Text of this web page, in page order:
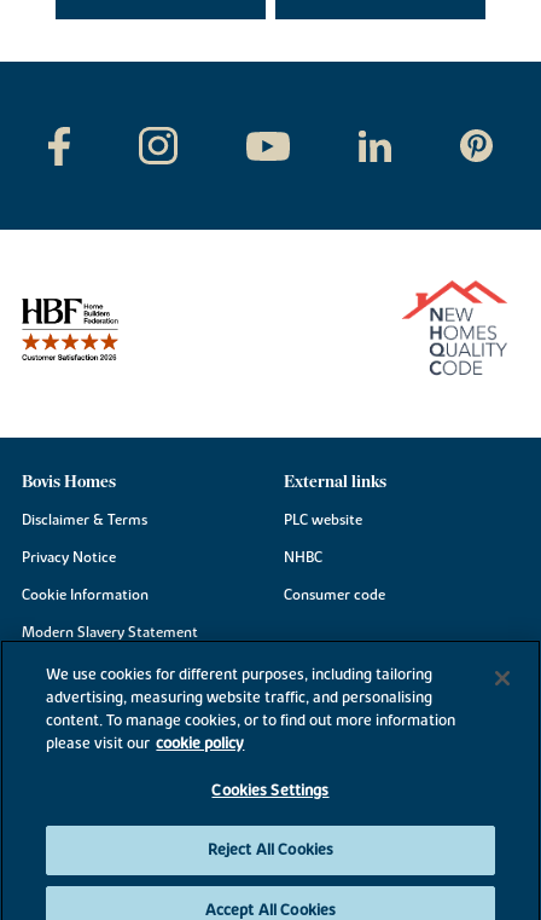
Bovis Homes
Disclaimer & Terms
Privacy Notice
Cookie Information
Modern Slavery Statement
Site Map
Accessibility
Existing customers
External links
PLC website
NHBC
Consumer code
©2026 Bovis Homes
We use cookies for different purposes, including tailoring
advertising, measuring website traffic, and personalising
content. To manage cookies, or to find out more information
please visit our cookie policy
Cookies Settings
Reject All Cookies
Accept All Cookies